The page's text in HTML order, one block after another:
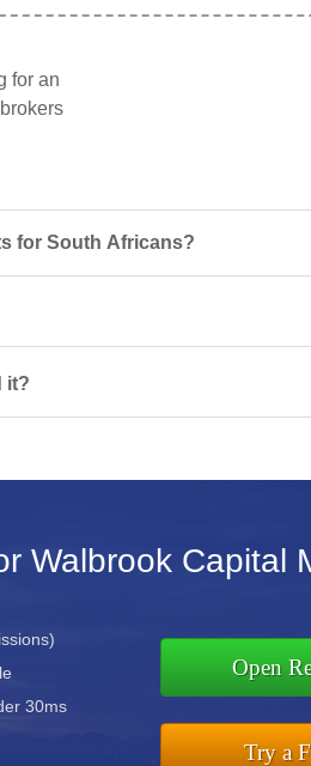
for an
for South Africans?
it?
Walbrook Capital
30ms
Open
Try a